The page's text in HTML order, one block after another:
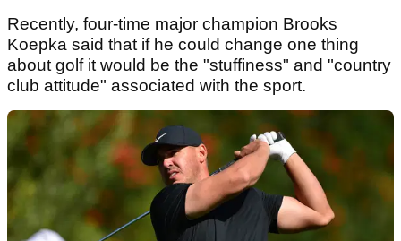
Recently, four-time major champion Brooks
Koepka said that if he could change one thing
about golf it would be the "stuffiness" and "country
club attitude" associated with the sport.